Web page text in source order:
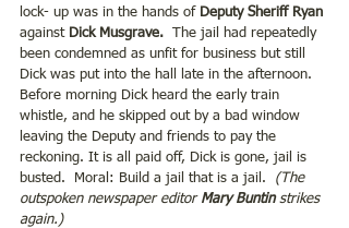
lock- up was in the hands of Deputy Sheriff Ryan
against Dick Musgrave. The jail had repeatedly
been condemned as unfit for business but still
Dick was put into the hall late in the afternoon.
Before morning Dick heard the early train
whistle, and he skipped out by a bad window
leaving the Deputy and friends to pay the
reckoning. It is all paid off, Dick is gone, jail is
busted.  Moral: Build a jail that is a jail. (The
outspoken newspaper editor Mary Buntin strikes
again.)